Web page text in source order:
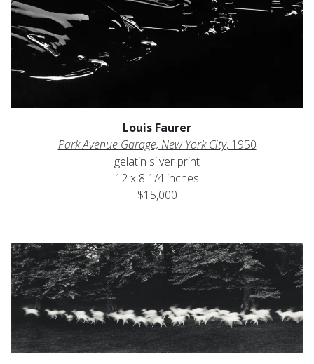
Louis Faurer
Park Avenue Garage, New York City, 1950
gelatin silver print
12 x 8 1/4 inches
$15,000